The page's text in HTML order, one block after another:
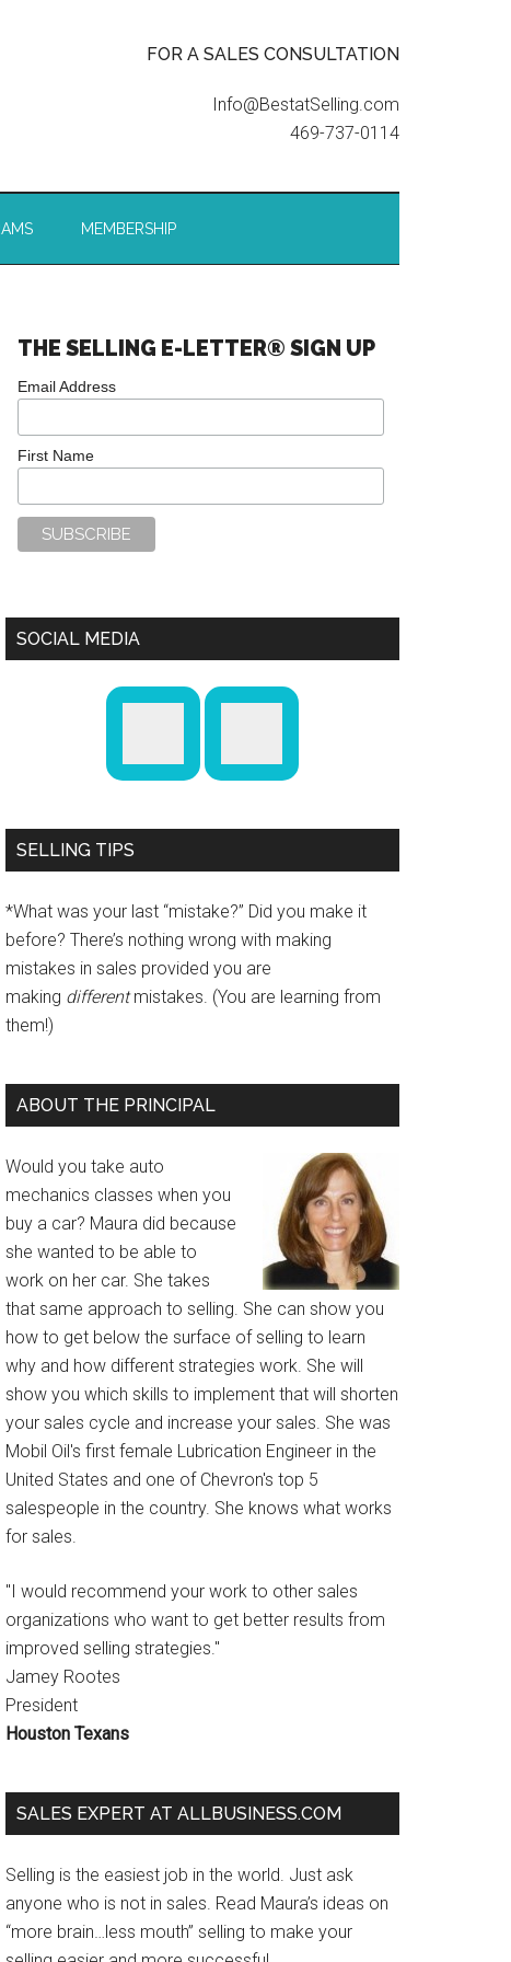
FOR A SALES CONSULTATION
Info@BestatSelling.com
469-737-0114
MEMBERSHIP
THE SELLING E-LETTER® SIGN UP
Email Address
First Name
SOCIAL MEDIA
SELLING TIPS
*What was your last “mistake?” Did you make it
before? There’s nothing wrong with making
mistakes in sales provided you are
making differentmistakes. (You are learning from
them!)
ABOUT THE PRINCIPAL
Would you take auto
mechanics classes when you
buy a car? Maura did because
she wanted to be able to
work on her car. She takes
that same approach to selling. She can show you
how to get below the surface of selling to learn
why and how different strategies work. She will
show you which skills to implement that will shorten
your sales cycle and increase your sales. She was
Mobil Oil's first female Lubrication Engineer in the
United States and one of Chevron's top 5
salespeople in the country. She knows what works
for sales.
"I would recommend your work to other sales
organizations who want to get better results from
improved selling strategies."
Jamey Rootes
President
Houston Texans
SALES EXPERT AT ALLBUSINESS.COM
Selling is the easiest job in the world. Just ask
anyone who is not in sales. Read Maura’s ideas on
“more brain…less mouth” selling to make your